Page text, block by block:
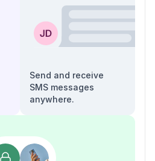
Send and receive
SMS messages
anywhere.